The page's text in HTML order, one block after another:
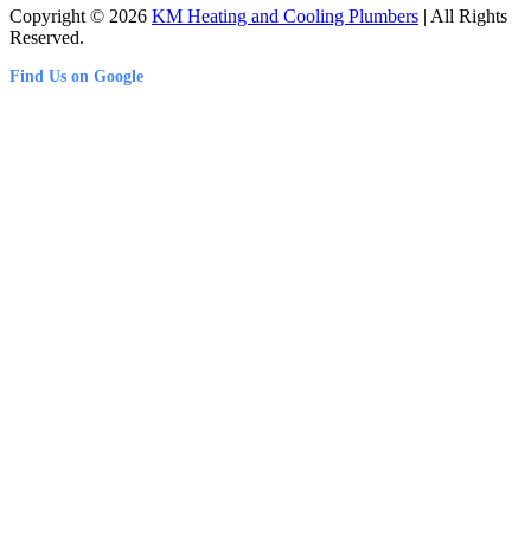
Copyright © 2026 KM Heating and Cooling Plumbers | All Rights
Reserved.
Find Us on Google